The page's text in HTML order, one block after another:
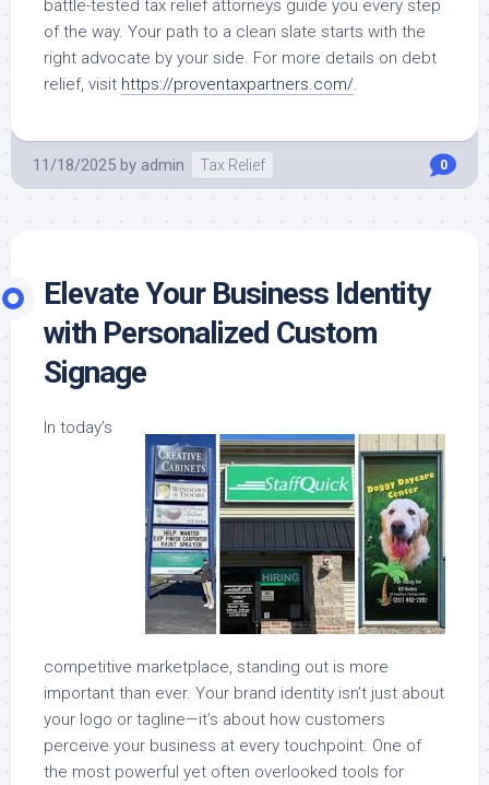
battle-tested tax relief attorneys guide you every step
of the way. Your path to a clean slate starts with the
right advocate by your side. For more details on debt
relief, visit https://proventaxpartners.com/.
11/18/2025 by admin Tax Relief 0
Elevate Your Business Identity
with Personalized Custom
Signage
In today’s
competitive marketplace, standing out is more
important than ever. Your brand identity isn’t just about
your logo or tagline—it’s about how customers
perceive your business at every touchpoint. One of
the most powerful yet often overlooked tools for